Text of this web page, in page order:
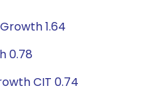
1.64
0.78
CIT 0.74